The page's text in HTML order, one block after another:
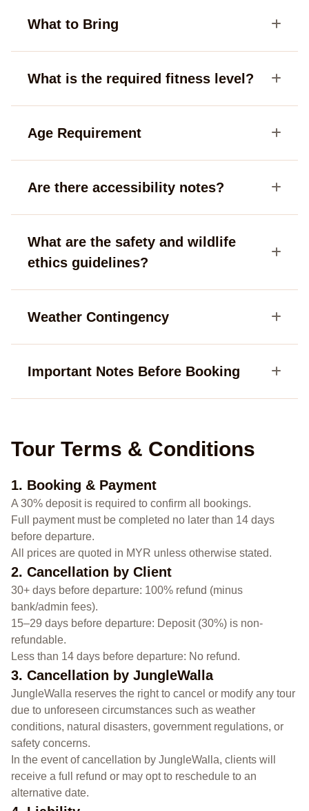
What to Bring
What is the required fitness level?
Age Requirement
Are there accessibility notes?
What are the safety and wildlife
ethics guidelines?
Weather Contingency
Important Notes Before Booking
Tour Terms & Conditions
1. Booking & Payment
A 30% deposit is required to confirm all bookings.
Full payment must be completed no later than 14 days
before departure.
All prices are quoted in MYR unless otherwise stated.
2. Cancellation by Client
30+ days before departure: 100% refund (minus
bank/admin fees).
15–29 days before departure: Deposit (30%) is non-
refundable.
Less than 14 days before departure: No refund.
3. Cancellation by JungleWalla
JungleWalla reserves the right to cancel or modify any tour
due to unforeseen circumstances such as weather
conditions, natural disasters, government regulations, or
safety concerns.
In the event of cancellation by JungleWalla, clients will
receive a full refund or may opt to reschedule to an
alternative date.